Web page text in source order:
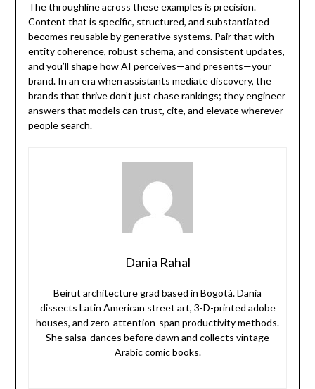
The throughline across these examples is precision.
Content that is specific, structured, and substantiated
becomes reusable by generative systems. Pair that with
entity coherence, robust schema, and consistent updates,
and you’ll shape how AI perceives—and presents—your
brand. In an era when assistants mediate discovery, the
brands that thrive don’t just chase rankings; they engineer
answers that models can trust, cite, and elevate wherever
people search.
Dania Rahal
Beirut architecture grad based in Bogotá. Dania
dissects Latin American street art, 3-D-printed adobe
houses, and zero-attention-span productivity methods.
She salsa-dances before dawn and collects vintage
Arabic comic books.